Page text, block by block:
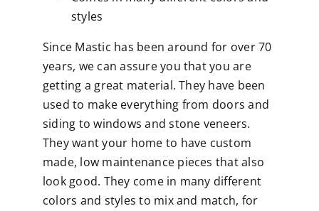
styles
Since Mastic has been around for over 70
years, we can assure you that you are
getting a great material. They have been
used to make everything from doors and
siding to windows and stone veneers.
They want your home to have custom
made, low maintenance pieces that also
look good. They come in many different
colors and styles to mix and match, for